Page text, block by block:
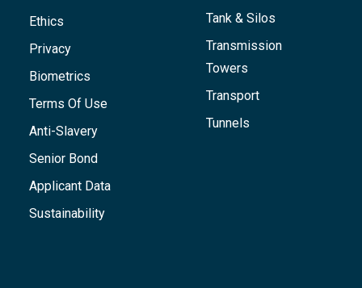
Ethics
Privacy
Biometrics
Terms Of Use
Anti-Slavery
Senior Bond
Applicant Data
Sustainability
Tank & Silos
Transmission
Towers
Transport
Tunnels